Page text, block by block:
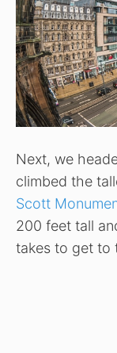
Next, we
climbed the
Scott
200 feet tall
takes to get to